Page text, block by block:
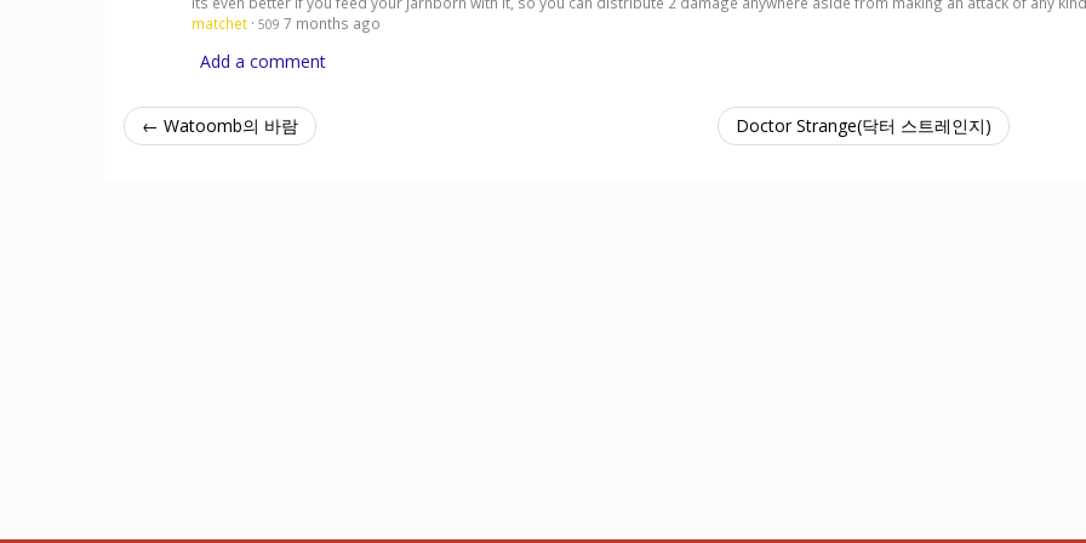
matchet· 509 7 months ago
Add a comment
← Watoomb의 바람 Doctor Strange(닥터 스트레인지)